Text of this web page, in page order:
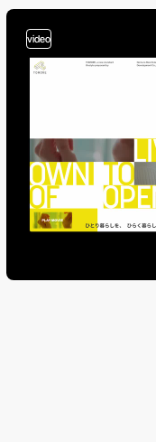
video